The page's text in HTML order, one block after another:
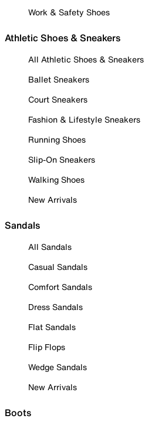
Work & Safety Shoes
Athletic Shoes & Sneakers
All Athletic Shoes & Sneakers
Ballet Sneakers
Court Sneakers
Fashion & Lifestyle Sneakers
Running Shoes
Slip-On Sneakers
Walking Shoes
New Arrivals
Sandals
All Sandals
Casual Sandals
Comfort Sandals
Dress Sandals
Flat Sandals
Flip Flops
Wedge Sandals
New Arrivals
Boots